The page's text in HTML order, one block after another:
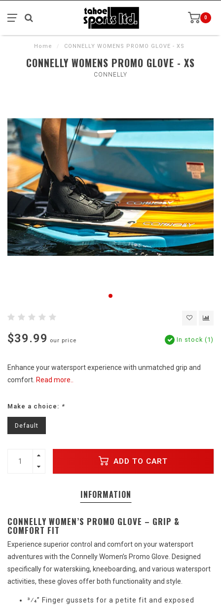
0
Home / CONNELLY WOMENS PROMO GLOVE - XS
CONNELLY WOMENS PROMO GLOVE - XS
CONNELLY
$39.99 our price In stock (1)
Enhance your watersport experience with unmatched grip and
comfort. Read more..
Make a choice: *
Default
ADD TO CART
INFORMATION
CONNELLY WOMEN’S PROMO GLOVE – GRIP &
COMFORT FIT
Experience superior control and comfort on your watersport
adventures with the Connelly Women’s Promo Glove. Designed
specifically for waterskiing, kneeboarding, and various watersport
activities, these gloves offer both functionality and style.
3⁄4” Finger gussets for a petite fit and exposed